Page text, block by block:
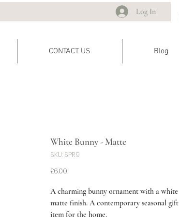
Log In
CONTACT US Blog
White Bunny - Matte
SKU: SPR9
£6.00
A charming bunny ornament with a white
matte finish. A contemporary seasonal gift
item for the home.